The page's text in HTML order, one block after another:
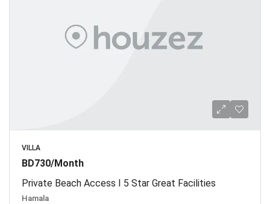
VILLA
BD730/Month
Private Beach Access I 5 Star Great Facilities
Hamala